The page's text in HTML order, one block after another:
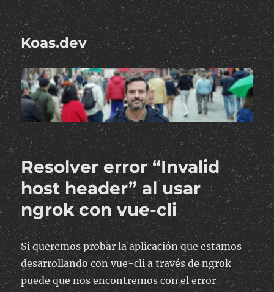
Koas.dev
Resolver error “Invalid
host header” al usar
ngrok con vue-cli
Si queremos probar la aplicación que estamos
desarrollando con vue-cli a través de ngrok
puede que nos encontremos con el error